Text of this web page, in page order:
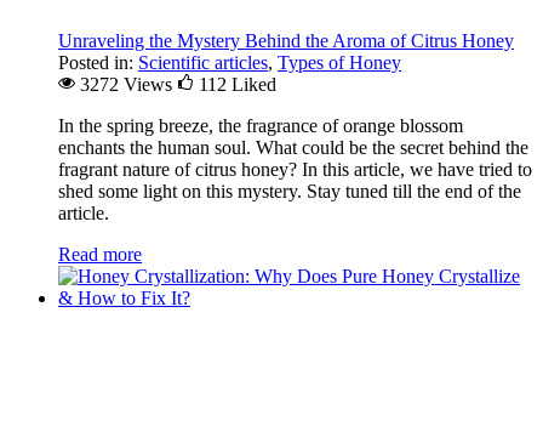
Unraveling the Mystery Behind the Aroma of Citrus Honey
Posted in: Scientific articles, Types of Honey
3272 Views
112 Liked
In the spring breeze, the fragrance of orange blossom
enchants the human soul. What could be the secret behind the
fragrant nature of citrus honey? In this article, we have tried to
shed some light on this mystery. Stay tuned till the end of the
article.
Read more